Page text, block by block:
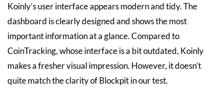
Koinly’s user interface appears modern and tidy. The
dashboard is clearly designed and shows the most
important information at a glance. Compared to
CoinTracking, whose interface is a bit outdated, Koinly
makes a fresher visual impression. However, it doesn’t
quite match the clarity of Blockpit in our test.